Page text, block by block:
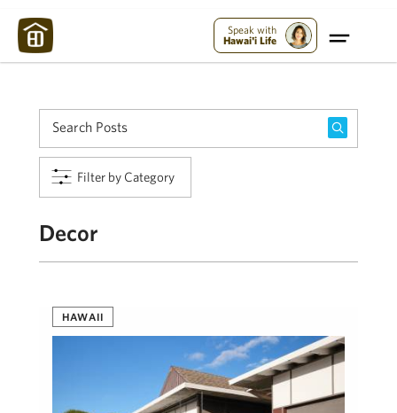
Speak with
Hawai'i Life
Filter by Category
Decor
HAWAII
Maui Strong: Please Help Maui – Donate Now!